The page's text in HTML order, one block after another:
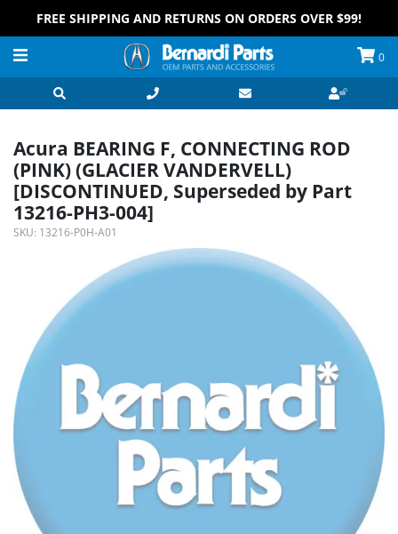
FREE SHIPPING AND RETURNS ON ORDERS OVER $99!
0
Acura BEARING F, CONNECTING ROD
(PINK) (GLACIER VANDERVELL)
[DISCONTINUED, Superseded by Part
13216-PH3-004]
SKU: 13216-P0H-A01